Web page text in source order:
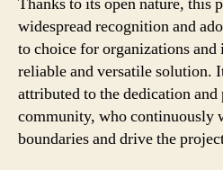
widespread recognition and
to choice for organizations
reliable and versatile solution.
attributed to the dedication and
community, who continuously
boundaries and drive the